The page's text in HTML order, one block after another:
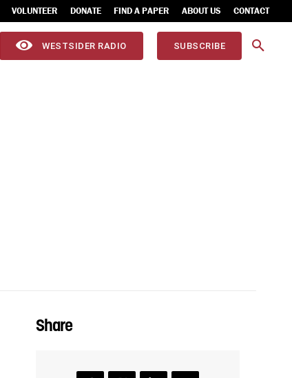
VOLUNTEER DONATE FIND A PAPER ABOUT US CONTACT
WESTSIDER RADIO SUBSCRIBE
Share